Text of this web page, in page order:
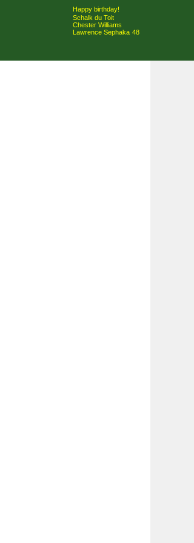
Happy birthday!
Schalk du Toit
Chester Williams
Lawrence Sephaka 48